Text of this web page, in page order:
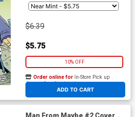
$6.39
$5.75
10% OFF
ADD TO CART
Order online for In-Store Pick up
At any of our four locations
Man From Maybe #2 Cover C